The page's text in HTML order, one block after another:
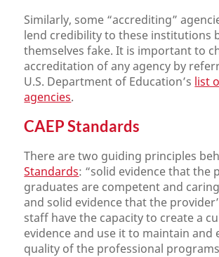
Similarly, some “accrediting”
lend credibility to these institutions
themselves fake. It is important to
accreditation of any agency by
U.S. Department of Education’s list
agencies.
CAEP Standards
There are two guiding principles
Standards: “solid evidence that the
graduates are competent and
and solid evidence that the
staff have the capacity to create a
evidence and use it to maintain and
quality of the professional